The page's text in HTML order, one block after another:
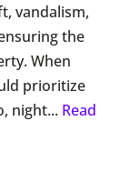
vandalism,
the
When
prioritize
night... Read